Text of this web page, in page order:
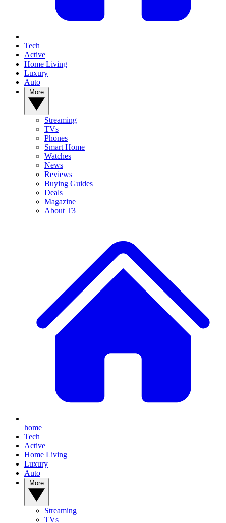
Tech
Active
Home Living
Luxury
Auto
Streaming
TVs
Phones
Smart Home
Watches
News
Reviews
Buying Guides
Deals
Magazine
About T3
home
Tech
Active
Home Living
Luxury
Auto
Streaming
TVs